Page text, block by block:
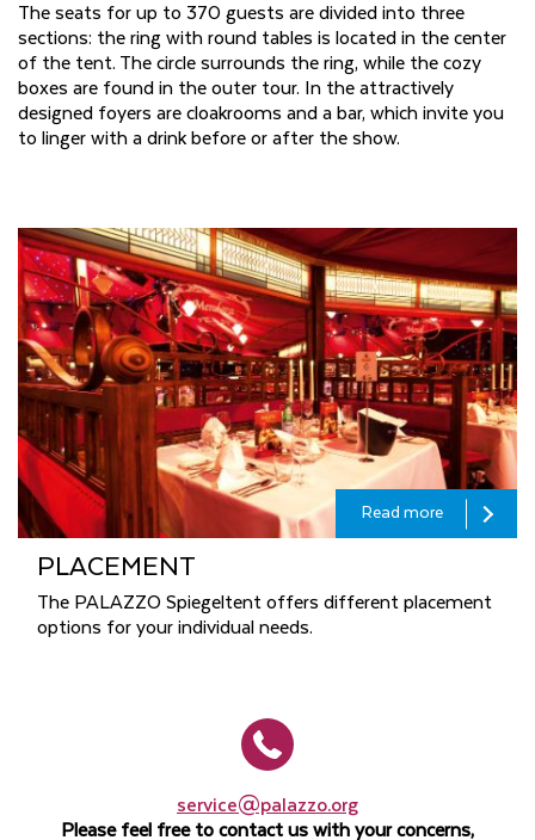
The seats for up to 370 guests are divided into three
sections: the ring with round tables is located in the center
of the tent. The circle surrounds the ring, while the cozy
boxes are found in the outer tour. In the attractively
designed foyers are cloakrooms and a bar, which invite you
to linger with a drink before or after the show.
Read more
PLACEMENT
The PALAZZO Spiegeltent offers different placement
options for your individual needs.
service@palazzo.org
Please feel free to contact us with your concerns,